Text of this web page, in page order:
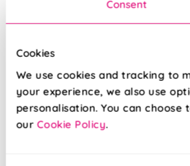
Consent
Cookies
We use cookies and tracking to
your experience, we also use
personalisation. You can
our Cookie Policy.
Lightning-fast, no-drill
available on standard